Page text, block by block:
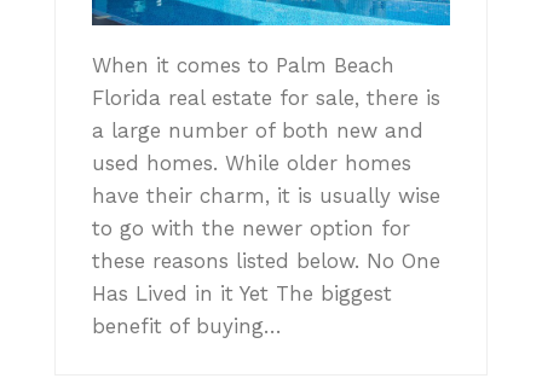
When it comes to Palm Beach
Florida real estate for sale, there is
a large number of both new and
used homes. While older homes
have their charm, it is usually wise
to go with the newer option for
these reasons listed below. No One
Has Lived in it Yet The biggest
benefit of buying…